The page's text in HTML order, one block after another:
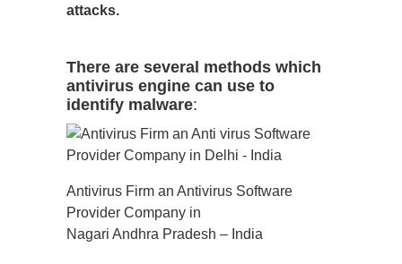
attacks.
There are several methods which
antivirus engine can use to
identify malware:
Antivirus Firm an Antivirus Software
Provider Company in
Nagari Andhra Pradesh – India